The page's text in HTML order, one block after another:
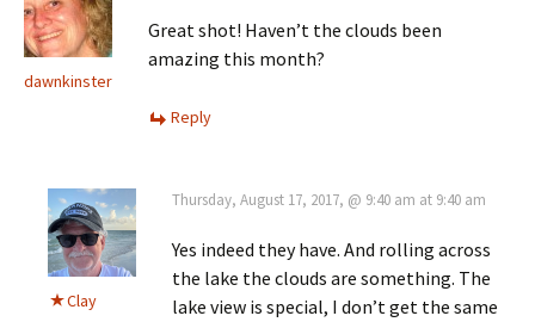
dawnkinster
Great shot! Haven’t the clouds been
amazing this month?
Reply
Clay
Thursday, August 17, 2017, @ 9:40 am at 9:40 am
Yes indeed they have. And rolling across
the lake the clouds are something. The
lake view is special, I don’t get the same